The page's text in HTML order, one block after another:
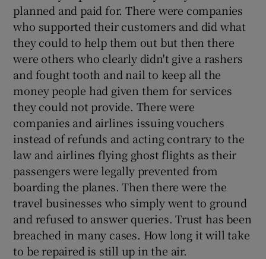
planned and paid for. There were companies
who supported their customers and did what
they could to help them out but then there
were others who clearly didn't give a rashers
and fought tooth and nail to keep all the
money people had given them for services
they could not provide. There were
companies and airlines issuing vouchers
instead of refunds and acting contrary to the
law and airlines flying ghost flights as their
passengers were legally prevented from
boarding the planes. Then there were the
travel businesses who simply went to ground
and refused to answer queries. Trust has been
breached in many cases. How long it will take
to be repaired is still up in the air.